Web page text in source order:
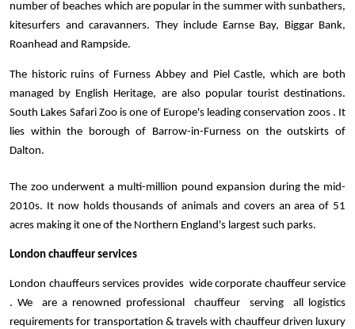
number of beaches which are popular in the summer with sunbathers,
kitesurfers and caravanners. They include Earnse Bay, Biggar Bank,
Roanhead and Rampside.
The historic ruins of Furness Abbey and Piel Castle, which are both
managed by English Heritage, are also popular tourist destinations.
South Lakes Safari Zoo is one of Europe's leading conservation zoos . It
lies within the borough of Barrow-in-Furness on the outskirts of
Dalton.
The zoo underwent a multi-million pound expansion during the mid-
2010s. It now holds thousands of animals and covers an area of 51
acres making it one of the Northern England's largest such parks.
London chauffeur services
London chauffeurs services provides  wide corporate chauffeur service
. We  are a renowned professional  chauffeur  serving  all logistics
requirements for transportation & travels with chauffeur driven luxury